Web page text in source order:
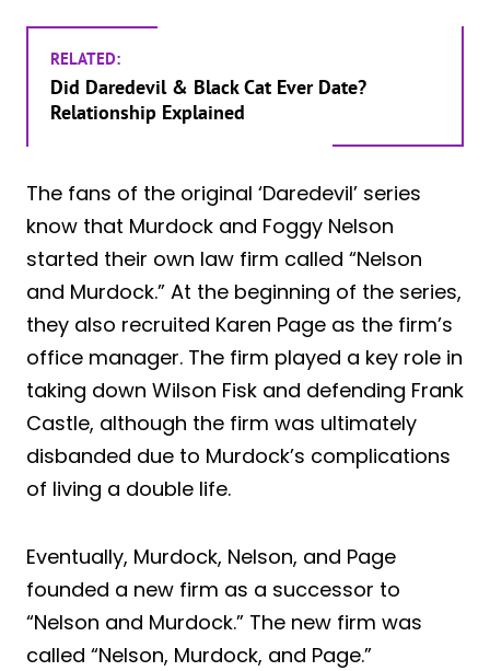
RELATED:
Did Daredevil & Black Cat Ever Date?
Relationship Explained
The fans of the original ‘Daredevil’ series
know that Murdock and Foggy Nelson
started their own law firm called “Nelson
and Murdock.” At the beginning of the series,
they also recruited Karen Page as the firm’s
office manager. The firm played a key role in
taking down Wilson Fisk and defending Frank
Castle, although the firm was ultimately
disbanded due to Murdock’s complications
of living a double life.
Eventually, Murdock, Nelson, and Page
founded a new firm as a successor to
“Nelson and Murdock.” The new firm was
called “Nelson, Murdock, and Page.”